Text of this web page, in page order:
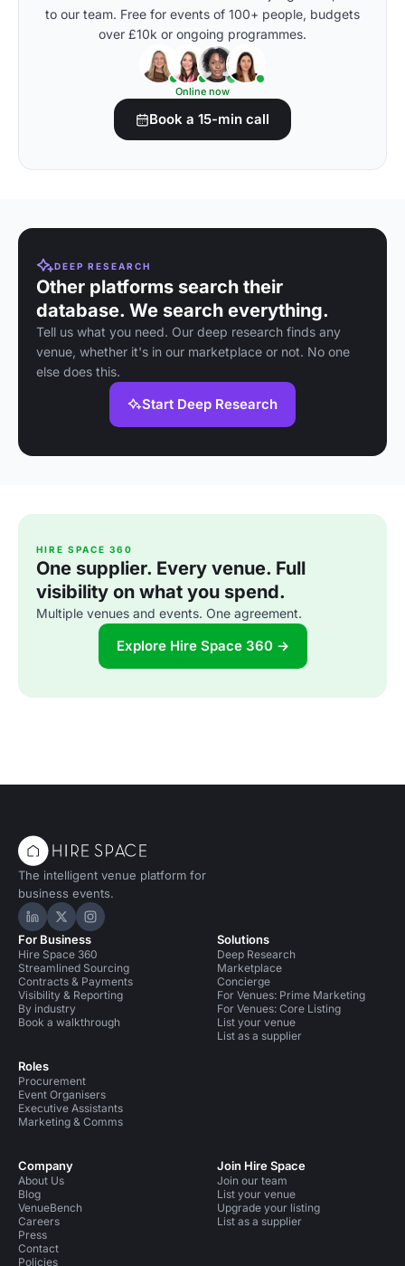
to our team. Free for events of 100+ people, budgets
over £10k or ongoing programmes.
Online now
Book a 15-min call
DEEP RESEARCH
Other platforms search their
database. We search everything.
Tell us what you need. Our deep research finds any
venue, whether it's in our marketplace or not. No one
else does this.
Start Deep Research
HIRE SPACE 360
One supplier. Every venue. Full
visibility on what you spend.
Multiple venues and events. One agreement.
Explore Hire Space 360 →
The intelligent venue platform for
business events.
Hire Space on LinkedIn
Hire Space on X
Hire Space on Instagram
For Business
Hire Space 360
Streamlined Sourcing
Contracts & Payments
Visibility & Reporting
By industry
Book a walkthrough
Roles
Procurement
Event Organisers
Executive Assistants
Marketing & Comms
Solutions
Deep Research
Marketplace
Concierge
For Venues: Prime Marketing
For Venues: Core Listing
List your venue
List as a supplier
Company
About Us
Blog
VenueBench
Careers
Press
Contact
Policies
Join Hire Space
Join our team
List your venue
Upgrade your listing
List as a supplier